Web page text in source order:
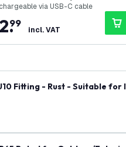
via USB-C cable
.
99
incl. VAT
Fitting - Rust - Suitable for